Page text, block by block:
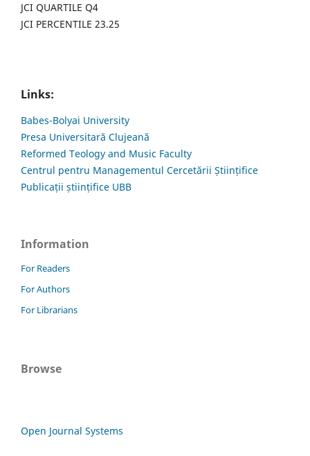
JCI QUARTILE Q4
JCI PERCENTILE 23.25
Links:
Babes-Bolyai University
Presa Universitară Clujeană
Reformed Teology and Music Faculty
Centrul pentru Managementul Cercetării Științifice
Publicații științifice UBB
Information
For Readers
For Authors
For Librarians
Browse
Open Journal Systems